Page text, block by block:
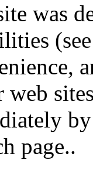
was
web
page..